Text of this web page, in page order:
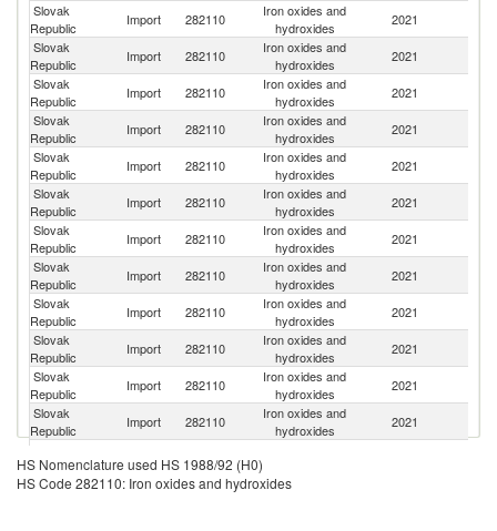
Slovak
Republic
Import 282110
Iron oxides and
hydroxides
2021
Slovak
Republic
Import 282110
Iron oxides and
hydroxides
2021
Slovak
Republic
Import 282110
Iron oxides and
hydroxides
2021
Slovak
Republic
Import 282110
Iron oxides and
hydroxides
2021
Slovak
Republic
Import 282110
Iron oxides and
hydroxides
2021
Slovak
Republic
Import 282110
Iron oxides and
hydroxides
2021
Slovak
Republic
Import 282110
Iron oxides and
hydroxides
2021
Slovak
Republic
Import 282110
Iron oxides and
hydroxides
2021
Slovak
Republic
Import 282110
Iron oxides and
hydroxides
2021
Slovak
Republic
Import 282110
Iron oxides and
hydroxides
2021
Slovak
Republic
Import 282110
Iron oxides and
hydroxides
2021
Slovak
Republic
Import 282110
Iron oxides and
hydroxides
2021
Republic
Import 282110
Slovak
Import 282110
Iron oxides and
HS Nomenclature used HS 1988/92 (H0)
HS Code 282110: Iron oxides and hydroxides